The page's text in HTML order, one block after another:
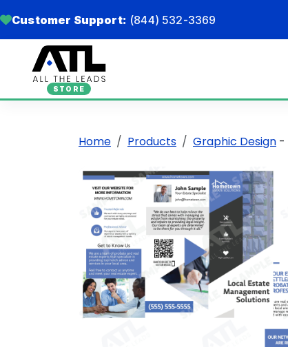
Customer Support: (844) 532-3369
STORE
Home Products Graphic Design -